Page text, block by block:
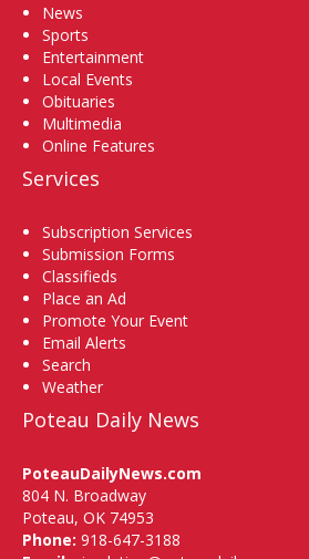
News
Sports
Entertainment
Local Events
Obituaries
Multimedia
Online Features
Services
Subscription Services
Submission Forms
Classifieds
Place an Ad
Promote Your Event
Email Alerts
Search
Weather
Poteau Daily News
PoteauDailyNews.com
804 N. Broadway
Poteau, OK 74953
Phone: 918-647-3188